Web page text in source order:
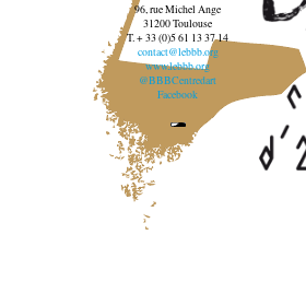
96, rue Michel Ange
31200 Toulouse
T. + 33 (0)5 61 13 37 14
contact@lebbb.org
www.lebbb.org
@BBBCentredart
Facebook